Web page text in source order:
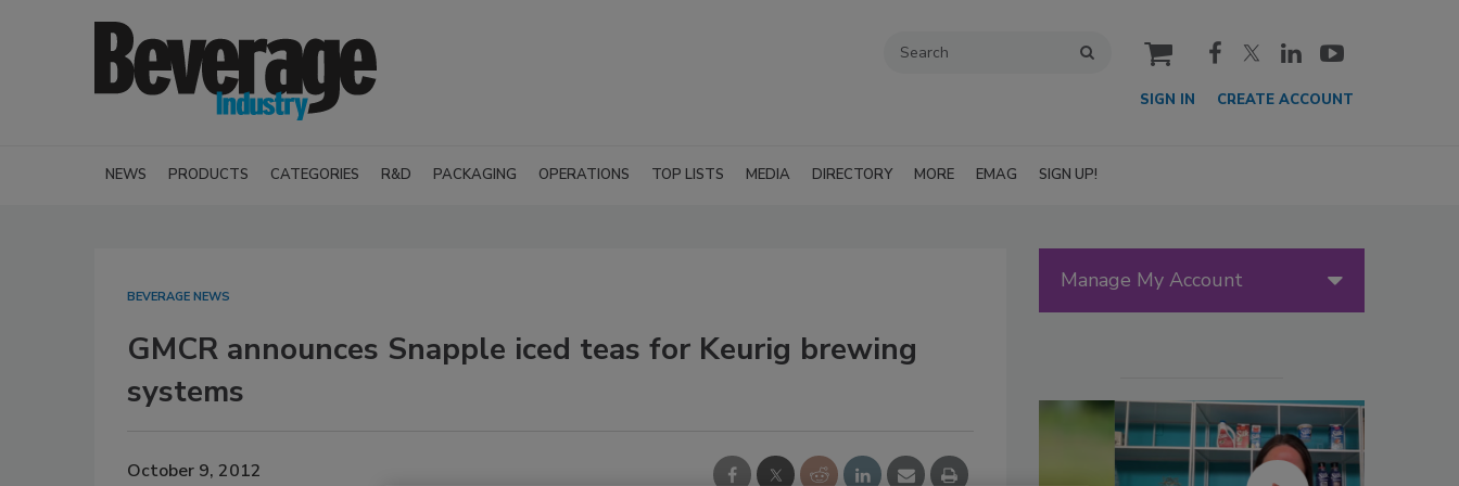
cart
SIGN IN CREATE ACCOUNT
NEWS PRODUCTS CATEGORIES R&D PACKAGING OPERATIONS TOP LISTS MEDIA DIRECTORY MORE EMAG SIGN UP!
BEVERAGE NEWS
GMCR announces Snapple iced teas for Keurig brewing
systems
October 9, 2012
Manage My Account